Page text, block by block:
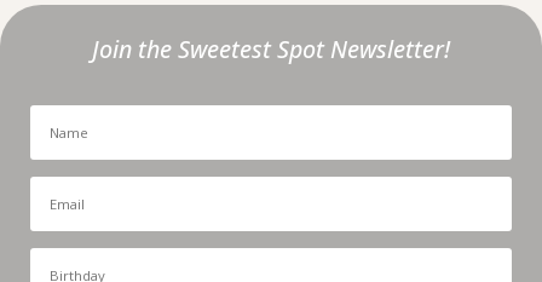
Join the Sweetest Spot Newsletter!